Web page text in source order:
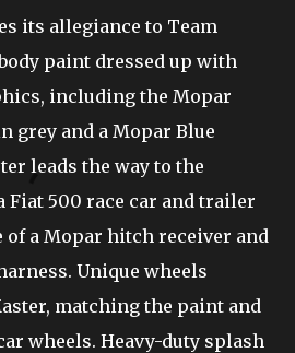
its allegiance to Team
paint dressed up with
including the Mopar
grey and a Mopar Blue
leads the way to the
500 race car and trailer
a Mopar hitch receiver and
Unique wheels
matching the paint and
wheels. Heavy-duty splash